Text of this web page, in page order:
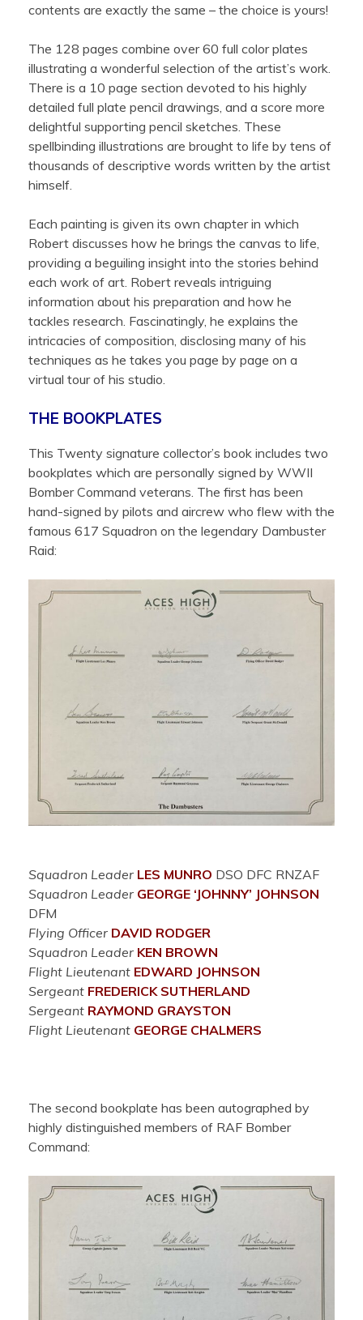
contents are exactly the same – the choice is yours!
The 128 pages combine over 60 full color plates
illustrating a wonderful selection of the artist’s work.
There is a 10 page section devoted to his highly
detailed full plate pencil drawings, and a score more
delightful supporting pencil sketches. These
spellbinding illustrations are brought to life by tens of
thousands of descriptive words written by the artist
himself.
Each painting is given its own chapter in which
Robert discusses how he brings the canvas to life,
providing a beguiling insight into the stories behind
each work of art. Robert reveals intriguing
information about his preparation and how he
tackles research. Fascinatingly, he explains the
intricacies of composition, disclosing many of his
techniques as he takes you page by page on a
virtual tour of his studio.
THE BOOKPLATES
This Twenty signature collector’s book includes two
bookplates which are personally signed by WWII
Bomber Command veterans. The first has been
hand-signed by pilots and aircrew who flew with the
famous 617 Squadron on the legendary Dambuster
Raid:
Squadron Leader LES MUNRO DSO DFC RNZAF
Squadron Leader GEORGE ‘JOHNNY’ JOHNSON
DFM
Flying Officer DAVID RODGER
Squadron Leader KEN BROWN
Flight Lieutenant EDWARD JOHNSON
Sergeant FREDERICK SUTHERLAND
Sergeant RAYMOND GRAYSTON
Flight Lieutenant GEORGE CHALMERS
The second bookplate has been autographed by
highly distinguished members of RAF Bomber
Command: